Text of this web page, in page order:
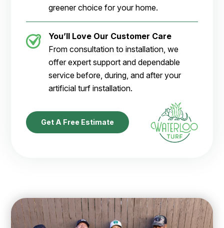
greener choice for your home.
You’ll Love Our Customer Care
From consultation to installation, we
offer expert support and dependable
service before, during, and after your
artificial turf installation.
Get A Free Estimate